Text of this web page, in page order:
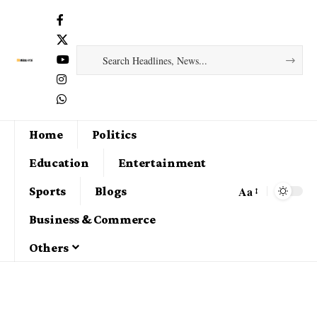
Home
Politics
Education
Entertainment
Sports
Blogs
Business & Commerce
Others
Aa